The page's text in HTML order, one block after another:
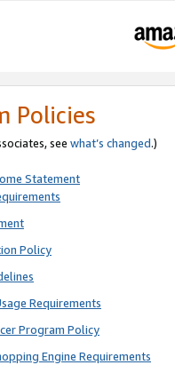
Policies
see what’s changed.)
Statement
Policy
Requirements
Program Policy
Engine Requirements